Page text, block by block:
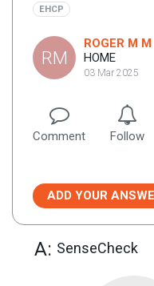
EHCP
RM
ROGER M M
HOME
03 Mar 2025
Comment Follow
ADD YOUR
A: SenseCheck